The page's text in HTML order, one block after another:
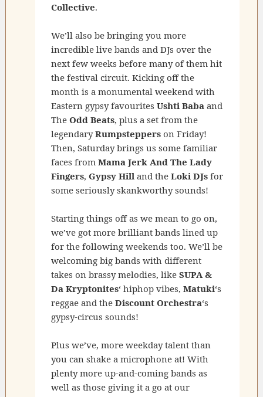
Collective.
We’ll also be bringing you more
incredible live bands and DJs over the
next few weeks before many of them hit
the festival circuit. Kicking off the
month is a monumental weekend with
Eastern gypsy favourites Ushti Baba and
The Odd Beats, plus a set from the
legendaryRumpstepperson Friday!
Then, Saturday brings us some familiar
faces from Mama Jerk And The Lady
Fingers, Gypsy Hill and the Loki DJsfor
some seriously skankworthy sounds!
Starting things off as we mean to go on,
we’ve got more brilliant bands lined up
for the following weekends too. We’ll be
welcoming big bands with different
takes on brassy melodies, like SUPA &
Da Kryptonites‘ hiphop vibes, Matuki‘s
reggae and the Discount Orchestra‘s
gypsy-circus sounds!
Plus we’ve, more weekday talent than
you can shake a microphone at! With
plenty more up-and-coming bands as
well as those giving it a go at our